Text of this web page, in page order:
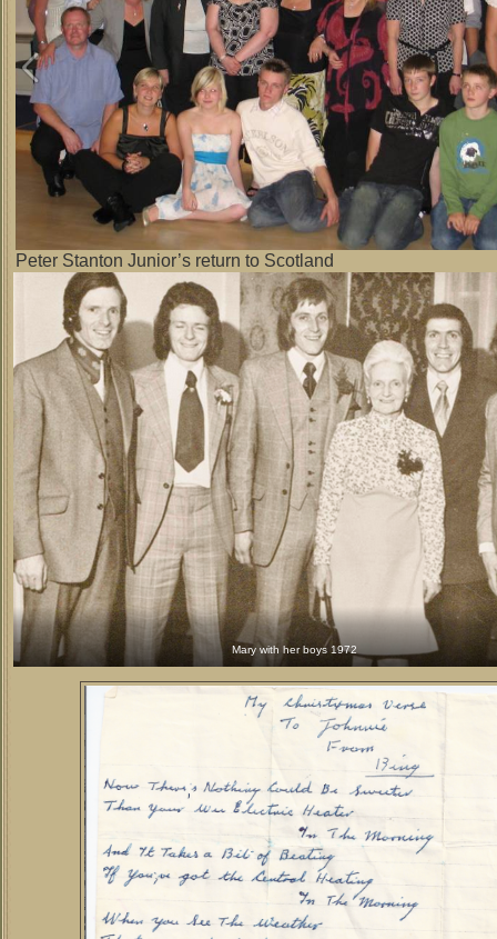
Peter Stanton Junior’s return to Scotland
Mary with her boys 1972